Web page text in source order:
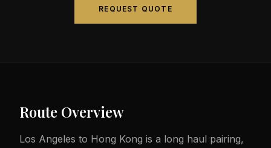
REQUEST QUOTE
Route Overview
Los Angeles to Hong Kong is a long haul pairing,